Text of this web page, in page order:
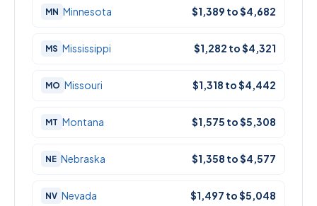
MN Minnesota $1,389 to $4,682
MS Mississippi $1,282 to $4,321
MO Missouri $1,318 to $4,442
MT Montana $1,575 to $5,308
NE Nebraska $1,358 to $4,577
NV Nevada $1,497 to $5,048